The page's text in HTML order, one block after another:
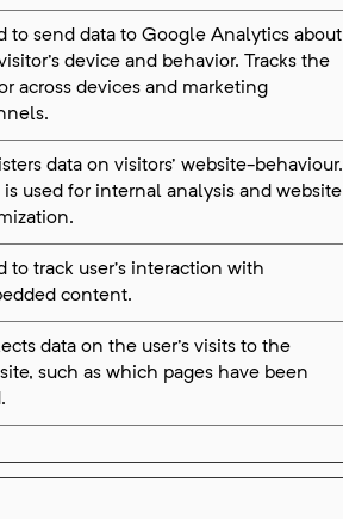
to send data to Google Analytics about
device and behavior. Tracks the
across devices and marketing
data on visitors' website-behaviour.
is used for internal analysis and website
to track user’s interaction with
content.
data on the user's visits to the
such as which pages have been